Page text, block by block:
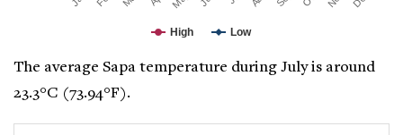
High Low
The average Sapa temperature during July is around
23.3°C (73.94°F).